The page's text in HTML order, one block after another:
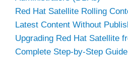
Red Hat Satellite Rolling
Latest Content Without
Upgrading Red Hat Satellite
Complete Step-by-Step Guide